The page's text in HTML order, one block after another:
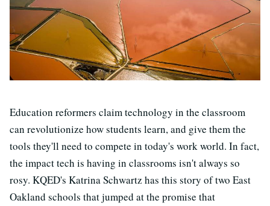
Education reformers claim technology in the classroom
can revolutionize how students learn, and give them the
tools they'll need to compete in today's work world. In fact,
the impact tech is having in classrooms isn't always so
rosy. KQED's Katrina Schwartz has this story of two East
Oakland schools that jumped at the promise that